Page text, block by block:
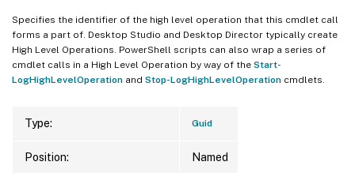
Specifies the identifier of the high level operation that this cmdlet call
forms a part of. Desktop Studio and Desktop Director typically create
High Level Operations. PowerShell scripts can also wrap a series of
cmdlet calls in a High Level Operation by way of the Start-
LogHighLevelOperation and Stop-LogHighLevelOperation cmdlets.
Type: Guid
Position: Named